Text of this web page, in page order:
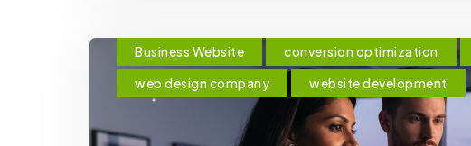
Business Website conversion optimization
web design company
website development